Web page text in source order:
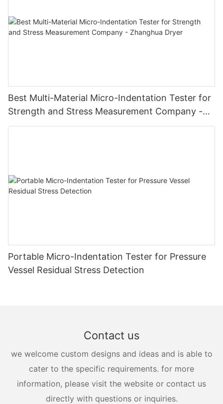
Best Multi-Material Micro-Indentation Tester for
Strength and Stress Measurement Company -
Zhanghua Dryer
Portable Micro-Indentation Tester for Pressure
Vessel Residual Stress Detection
Contact us
we welcome custom designs and ideas and is able to
cater to the specific requirements. for more
information, please visit the website or contact us
directly with questions or inquiries.